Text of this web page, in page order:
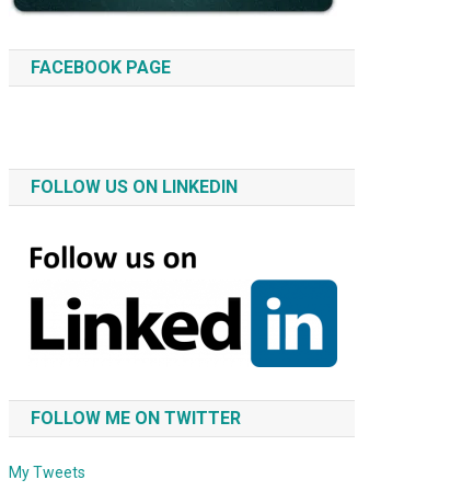
FACEBOOK PAGE
FOLLOW US ON LINKEDIN
FOLLOW ME ON TWITTER
My Tweets